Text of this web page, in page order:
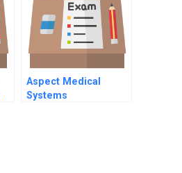
Aspect Medical
Systems